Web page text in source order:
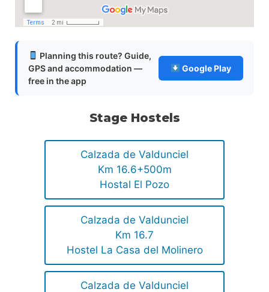
Planning this route? Guide,
GPS and accommodation —
free in the app
Google Play
Stage Hostels
Calzada de Valdunciel
Km 16.6+500m
Hostal El Pozo
Calzada de Valdunciel
Km 16.7
Hostel La Casa del Molinero
Calzada de Valdunciel